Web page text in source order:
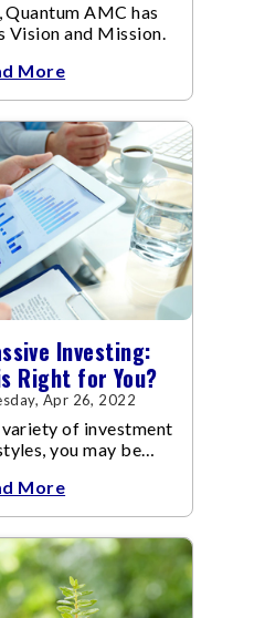
Quantum AMC has
Vision and Mission.
More
Investing:
Right for You?
Apr 26, 2022
of investment
you may be
you.More